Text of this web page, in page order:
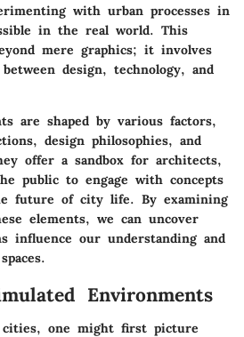
with urban processes in
in the real world. This
mere graphics; it involves
design, technology, and
are shaped by various factors,
design philosophies, and
offer a sandbox for architects,
public to engage with concepts
future of city life. By examining
elements, we can uncover
influence our understanding and
Environments
one might first picture